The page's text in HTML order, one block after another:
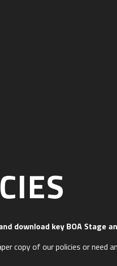
download key BOA Stage
copy of our policies or